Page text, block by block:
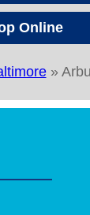
Online
»